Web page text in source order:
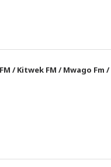
/Kitwek FM /Mwago Fm /